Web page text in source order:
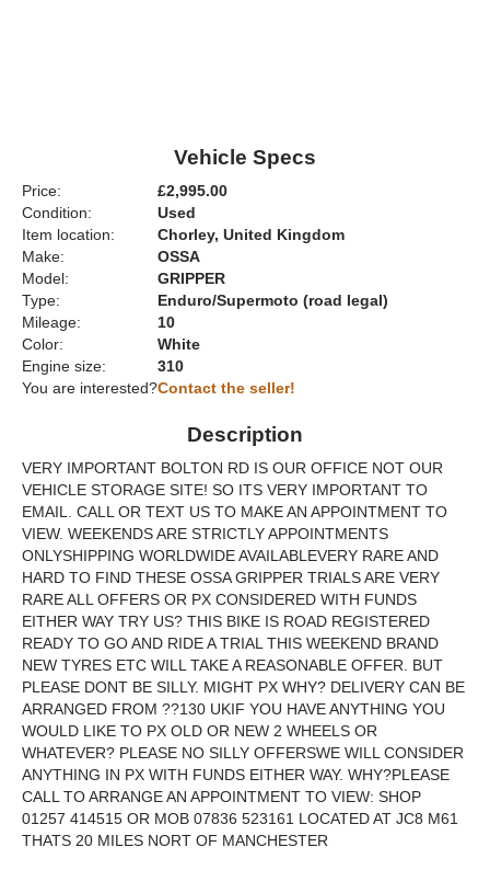
Vehicle Specs
Price:
£2,995.00
Condition:
Used
Item location:
Chorley, United Kingdom
Make:
OSSA
Model:
GRIPPER
Type:
Enduro/Supermoto (road legal)
Mileage:
10
Color:
White
Engine size:
310
You are interested?Contact the seller!
Description
VERY IMPORTANT BOLTON RD IS OUR OFFICE NOT OUR
VEHICLE STORAGE SITE! SO ITS VERY IMPORTANT TO
EMAIL. CALL OR TEXT US TO MAKE AN APPOINTMENT TO
VIEW. WEEKENDS ARE STRICTLY APPOINTMENTS
ONLYSHIPPING WORLDWIDE AVAILABLEVERY RARE AND
HARD TO FIND THESE OSSA GRIPPER TRIALS ARE VERY
RARE ALL OFFERS OR PX CONSIDERED WITH FUNDS
EITHER WAY TRY US? THIS BIKE IS ROAD REGISTERED
READY TO GO AND RIDE A TRIAL THIS WEEKEND BRAND
NEW TYRES ETC WILL TAKE A REASONABLE OFFER. BUT
PLEASE DONT BE SILLY. MIGHT PX WHY? DELIVERY CAN BE
ARRANGED FROM ??130 UKIF YOU HAVE ANYTHING YOU
WOULD LIKE TO PX OLD OR NEW 2 WHEELS OR
WHATEVER? PLEASE NO SILLY OFFERSWE WILL CONSIDER
ANYTHING IN PX WITH FUNDS EITHER WAY. WHY?PLEASE
CALL TO ARRANGE AN APPOINTMENT TO VIEW: SHOP
01257 414515 OR MOB 07836 523161 LOCATED AT JC8 M61
THATS 20 MILES NORT OF MANCHESTER